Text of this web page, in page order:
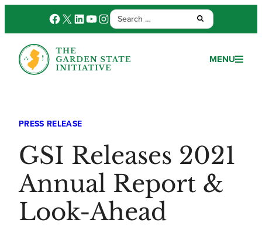
Facebook
X LinkedIn
YouTube
Instagram
Search
for:
Submit:
MENU
PRESS RELEASE
GSI Releases 2021
Annual Report &
Look-Ahead